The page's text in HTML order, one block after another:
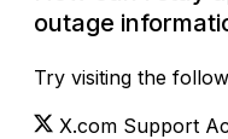
outage
Try visiting the
X.com Support